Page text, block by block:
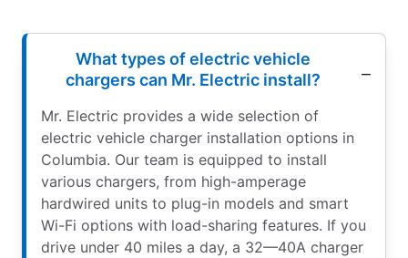
What types of electric vehicle
chargers can Mr. Electric install?
Mr. Electric provides a wide selection of
electric vehicle charger installation options in
Columbia. Our team is equipped to install
various chargers, from high-amperage
hardwired units to plug-in models and smart
Wi-Fi options with load-sharing features. If you
drive under 40 miles a day, a 32—40A charger